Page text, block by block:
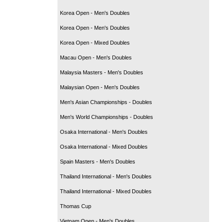
Korea Open - Men's Doubles
Korea Open - Men's Doubles
Korea Open - Mixed Doubles
Macau Open - Men's Doubles
Malaysia Masters - Men's Doubles
Malaysian Open - Men's Doubles
Men's Asian Championships - Doubles
Men's World Championships - Doubles
Osaka International - Men's Doubles
Osaka International - Mixed Doubles
Spain Masters - Men's Doubles
Thailand International - Men's Doubles
Thailand International - Mixed Doubles
Thomas Cup